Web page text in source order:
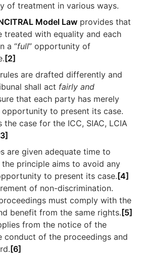
of treatment in various ways.
Model Law provides that
treated with equality and each
a “full” opportunity of
[2]
are drafted differently and
shall act fairly and
that each party has merely
opportunity to present its case.
the case for the ICC, SIAC, LCIA
are given adequate time to
principle aims to avoid any
to present its case.[4]
of non-discrimination.
must comply with the
benefit from the same rights. [5]
from the notice of the
conduct of the proceedings and
[6]